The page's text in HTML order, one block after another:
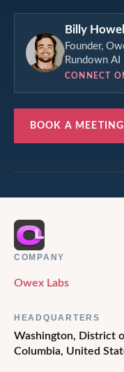
Billy Howell
Founder,
Rundown AI
CONNECT
BOOK A MEETING
COMPANY
Owex Labs
HEADQUARTERS
Washington, District
Columbia, United